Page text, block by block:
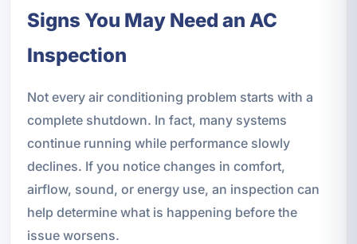
Signs You May Need an AC
Inspection
Not every air conditioning problem starts with a
complete shutdown. In fact, many systems
continue running while performance slowly
declines. If you notice changes in comfort,
airflow, sound, or energy use, an inspection can
help determine what is happening before the
issue worsens.